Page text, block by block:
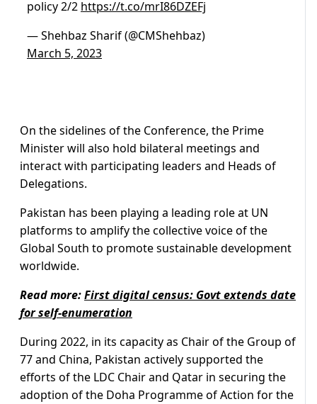
policy 2/2 https://t.co/mrI86DZEFj
— Shehbaz Sharif (@CMShehbaz)
March 5, 2023
On the sidelines of the Conference, the Prime
Minister will also hold bilateral meetings and
interact with participating leaders and Heads of
Delegations.
Pakistan has been playing a leading role at UN
platforms to amplify the collective voice of the
Global South to promote sustainable development
worldwide.
Read more:First digital census: Govt extends date
for self-enumeration
During 2022, in its capacity as Chair of the Group of
77 and China, Pakistan actively supported the
efforts of the LDC Chair and Qatar in securing the
adoption of the Doha Programme of Action for the